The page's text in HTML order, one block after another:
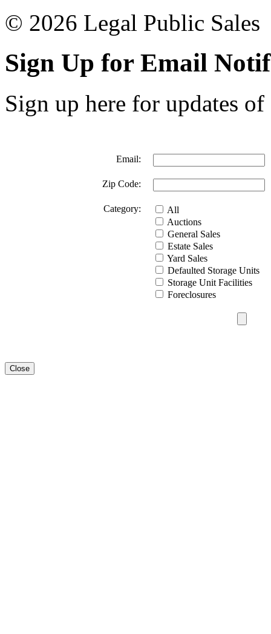
© 2026 Legal Public Sales
Sign Up for Email
Sign up here for updates
Email:
Zip Code:
Category:
All
Auctions
General Sales
Estate Sales
Yard Sales
Defaulted Storage Units
Storage Unit Facilities
Foreclosures
Close